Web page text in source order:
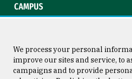
CAMPUS
We process your personal
improve our sites and service, to
campaigns and to provide